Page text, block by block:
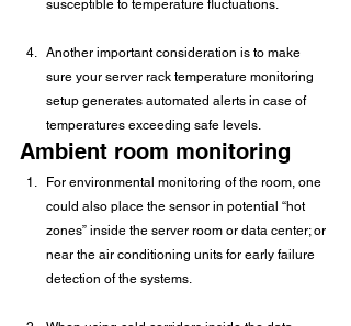
susceptible to temperature fluctuations.
Another important consideration is to make
sure your server rack temperature monitoring
setup generates automated alerts in case of
temperatures exceeding safe levels.
Ambient room monitoring
For environmental monitoring of the room, one
could also place the sensor in potential “hot
zones” inside the server room or data center; or
near the air conditioning units for early failure
detection of the systems.